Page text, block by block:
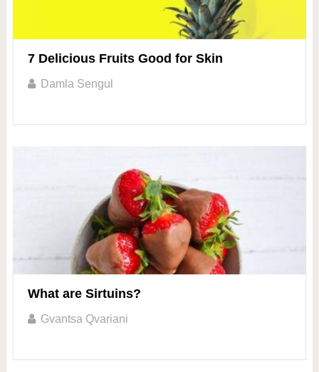
7 Delicious Fruits Good for Skin
Damla Sengul
What are Sirtuins?
Gvantsa Qvariani